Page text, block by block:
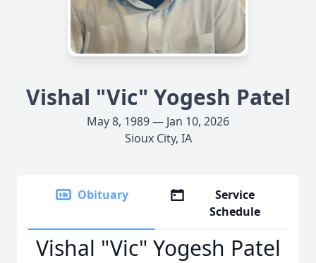
Vishal "Vic" Yogesh Patel
May 8, 1989 — Jan 10, 2026
Sioux City, IA
Obituary
Service
Schedule
Vishal "Vic" Yogesh Patel